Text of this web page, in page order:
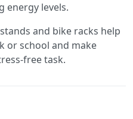
energy levels.
and bike racks help
or school and make
free task.